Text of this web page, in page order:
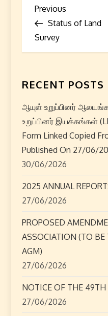
P
o
s
t
n
a
v
i
g
a
t
i
o
n
Previous
Post
Previous
Status of Land
Survey
RECENT POSTS
ஆயுள் உறுப்பினர்
உறுப்பினர் இயக்கங்கள்
Form Linked Copied
Published On 27/06/
30/06/2026
2025 ANNUAL
27/06/2026
PROPOSED
ASSOCIATION (TO
AGM)
27/06/2026
NOTICE OF THE 49TH
27/06/2026